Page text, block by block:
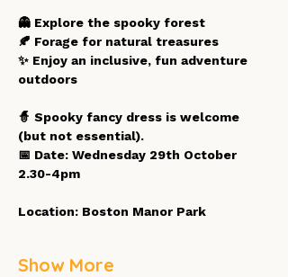
👻 Explore the spooky forest
🍂 Forage for natural treasures
✨ Enjoy an inclusive, fun adventure
outdoors
🧙 Spooky fancy dress is welcome
(but not essential).
📅 Date: Wednesday 29th October
2.30-4pm
Location: Boston Manor Park
Show More